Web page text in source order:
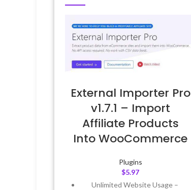
External Importer Pro
v1.7.1 – Import
Affiliate Products
Into WooCommerce
Plugins
$5.97
Unlimited Website Usage –